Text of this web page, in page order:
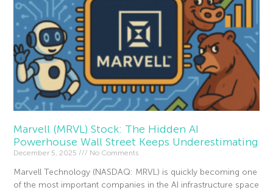
Marvell (MRVL) Stock: The Hidden AI
Powerhouse Wall Street Keeps Underestimating
December 5, 2025 No Comments
Marvell Technology (NASDAQ: MRVL) is quickly becoming one
of the most important companies in the AI infrastructure space